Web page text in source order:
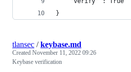
}
tlansec /keybase.md
Created November 11, 2022 09:26
Keybase verification